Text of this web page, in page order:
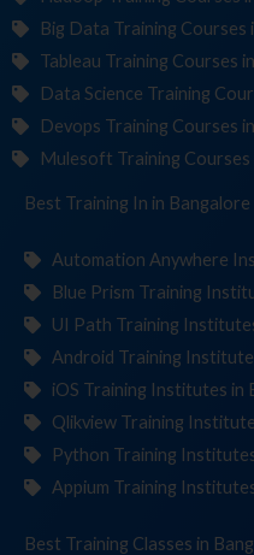
Big Data Training Courses
Tableau Training Courses
Data Science Training
Devops Training Courses
Mulesoft Training Courses
Best Training Instituin
Automation Anywhere
Blue Prism Training
UI Path Training
Android Training
iOS Training Institutes in
Qlikview Training
Python Training
Appium Training
Best Training in Bangalore